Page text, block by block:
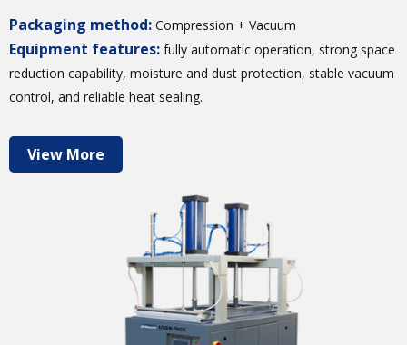
Packaging method: Compression + Vacuum
Equipment features: fully automatic operation, strong space
reduction capability, moisture and dust protection, stable vacuum
control, and reliable heat sealing.
View More